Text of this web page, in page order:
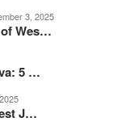
3, 2025
of Wes…
5 …
J…